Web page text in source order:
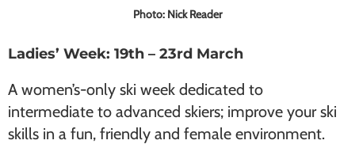
Photo: Nick Reader
Ladies’ Week: 19th – 23rd March
A women’s-only ski week dedicated to
intermediate to advanced skiers; improve your ski
skills in a fun, friendly and female environment.